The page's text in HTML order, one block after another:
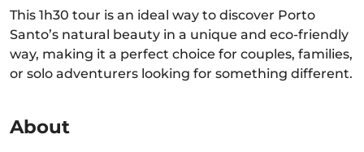
This 1h30 tour is an ideal way to discover Porto
Santo’s natural beauty in a unique and eco-friendly
way, making it a perfect choice for couples, families,
or solo adventurers looking for something different.
About